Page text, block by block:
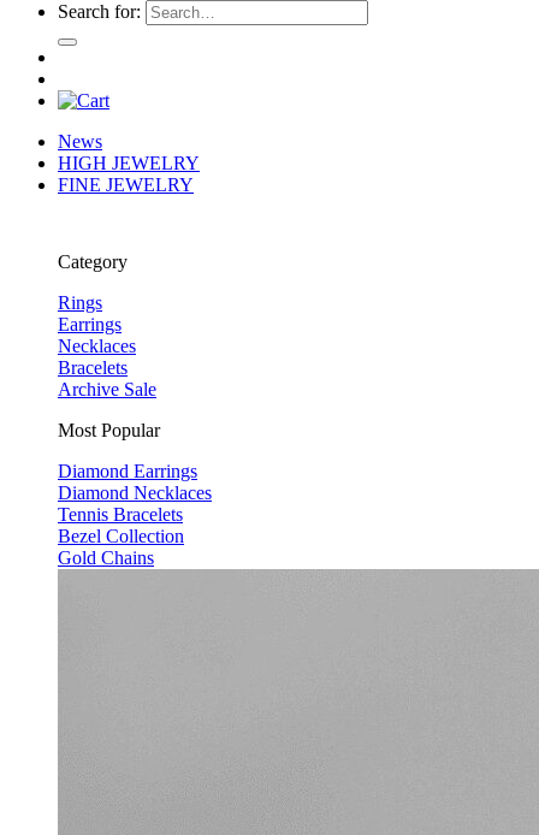
Search for:
News
HIGH JEWELRY
FINE JEWELRY
Category
Rings
Earrings
Necklaces
Bracelets
Archive Sale
Most Popular
Diamond Earrings
Diamond Necklaces
Tennis Bracelets
Bezel Collection
Gold Chains